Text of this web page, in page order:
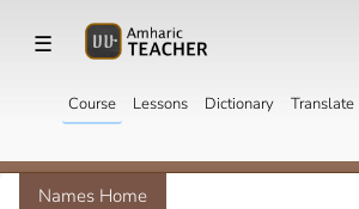
☰
Course Lessons Dictionary Translate
Names Home